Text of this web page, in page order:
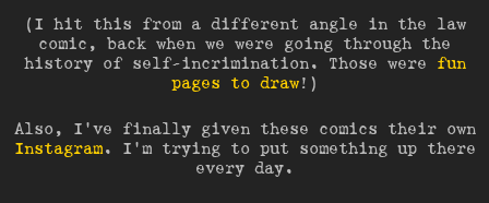
(I hit this from a different angle in the law
comic, back when we were going through the
history of self-incrimination. Those were fun
pages to draw!)
Also, I’ve finally given these comics their own
Instagram. I’m trying to put something up there
every day.